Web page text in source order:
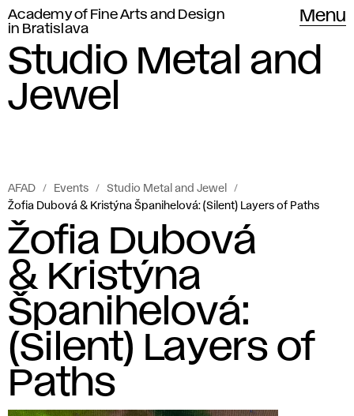
Academy of Fine Arts and Design
in Bratislava
Menu
Studio Metal and
Jewel
AFAD Events
Studio Metal and Jewel
Žofia Dubová & Kristýna Španihelová: (Silent) Layers of Paths
Žofia Dubová
& Kristýna
Španihelová:
(Silent) Layers of
Paths